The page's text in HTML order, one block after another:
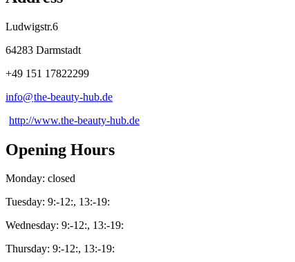
Ludwigstr.6
64283 Darmstadt
+49 151 17822299
info@the-beauty-hub.de
http://www.the-beauty-hub.de
Opening Hours
Monday: closed
Tuesday: 9:-12:, 13:-19:
Wednesday: 9:-12:, 13:-19:
Thursday: 9:-12:, 13:-19: